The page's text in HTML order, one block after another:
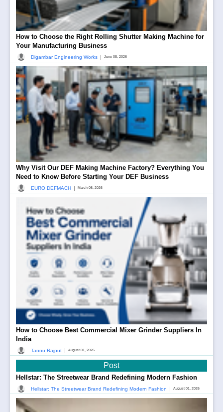
How to Choose the Right Rolling Shutter Making Machine for
Your Manufacturing Business
Digambar Engineering Works June 08, 2026
Why Visit Our DEF Making Machine Factory? Everything You
Need to Know Before Starting Your DEF Business
EURO DEFMACH March 08, 2026
How to Choose Best Commercial Mixer Grinder Suppliers In
India
Tannu Rajput August 01, 2026
Post
Hellstar: The Streetwear Brand Redefining Modern Fashion
Hellstar: The Streetwear Brand Redefining Modern Fashion August 01, 2026